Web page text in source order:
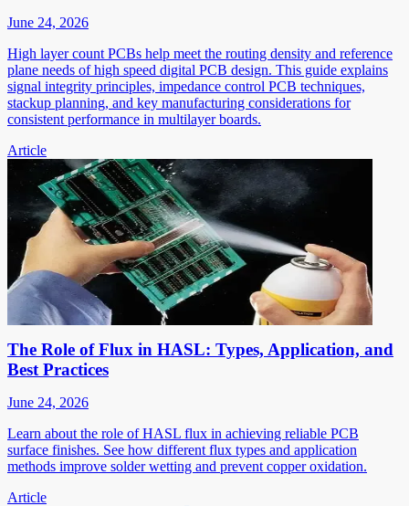
June 24, 2026
High layer count PCBs help meet the routing density and reference
plane needs of high speed digital PCB design. This guide explains
signal integrity principles, impedance control PCB techniques,
stackup planning, and key manufacturing considerations for
consistent performance in multilayer boards.
Article
The Role of Flux in HASL: Types, Application, and
Best Practices
June 24, 2026
Learn about the role of HASL flux in achieving reliable PCB
surface finishes. See how different flux types and application
methods improve solder wetting and prevent copper oxidation.
Article